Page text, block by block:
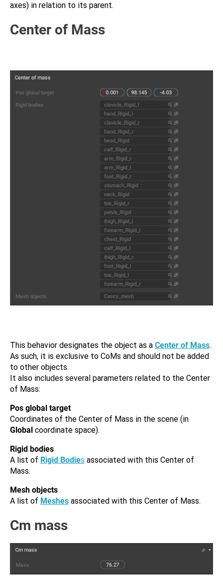
axes) in relation to its parent.
Center of Mass
This behavior designates the object as a Center of Mass.
As such, it is exclusive to CoMs and should not be added
to other objects.
It also includes several parameters related to the Center
of Mass:
Pos global target
Coordinates of the Center of Mass in the scene (in
Global coordinate space).
Rigid bodies
A list of Rigid Bodies associated with this Center of
Mass.
Mesh objects
A list of Meshes associated with this Center of Mass.
Cm mass